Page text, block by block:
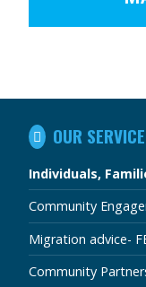
IN
THIS
SECTION
OUR
Individuals,
Community
Migration advice-
Community